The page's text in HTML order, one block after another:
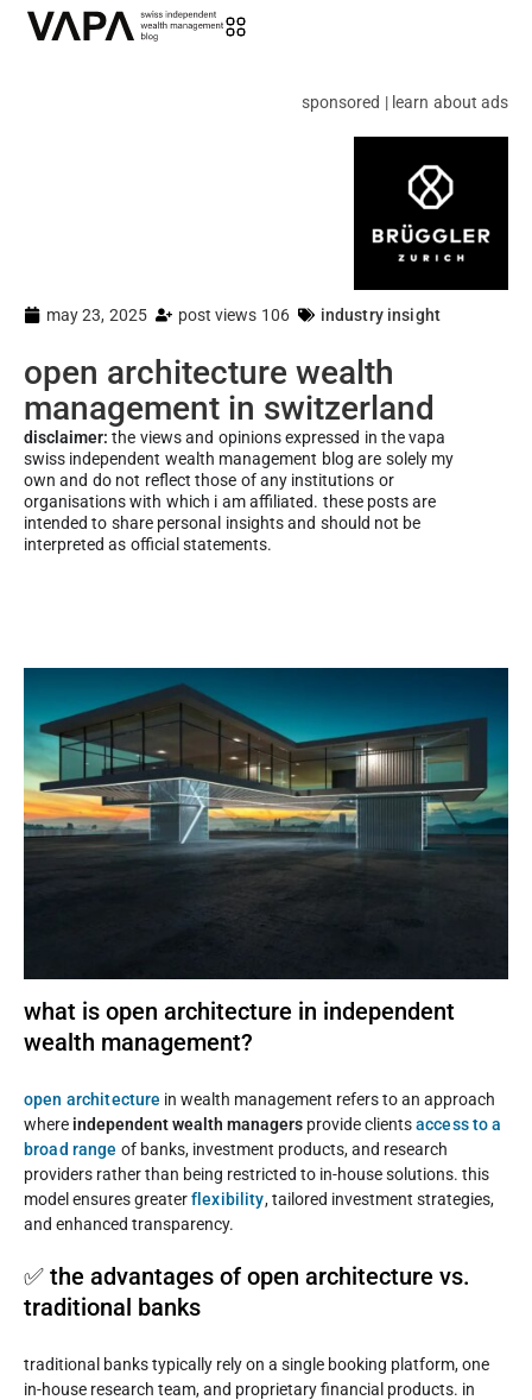
sponsored | learn about ads
may 23, 2025 post views 106 industry insight
open architecture wealth
management in switzerland
disclaimer: the views and opinions expressed in the vapa
swiss independent wealth management blog are solely my
own and do not reflect those of any institutions or
organisations with which i am affiliated. these posts are
intended to share personal insights and should not be
interpreted as official statements.
what is open architecture in independent
wealth management?
open architecture in wealth management refers to an approach
where independent wealth managers provide clientsaccess to a
broad range of banks, investment products, and research
providers rather than being restricted to in-house solutions. this
model ensures greaterflexibility, tailored investment strategies,
and enhanced transparency.
✅ the advantages of open architecture vs.
traditional banks
traditional banks typically rely on a single booking platform, one
in-house research team, and proprietary financial products. in